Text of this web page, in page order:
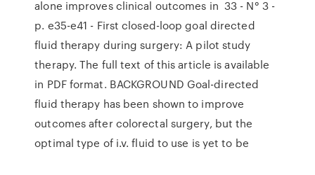
alone improves clinical outcomes in 33 - N° 3 -
p. e35-e41 - First closed-loop goal directed
fluid therapy during surgery: A pilot study
therapy. The full text of this article is available
in PDF format. BACKGROUND Goal-directed
fluid therapy has been shown to improve
outcomes after colorectal surgery, but the
optimal type of i.v. fluid to use is yet to be